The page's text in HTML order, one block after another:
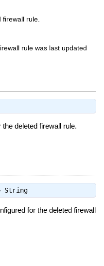
rule.
rule was last updated
deleted firewall rule.
String
for the deleted firewall